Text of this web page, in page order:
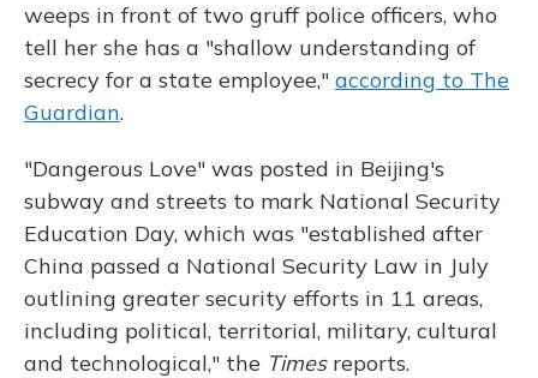
weeps in front of two gruff police officers, who
tell her she has a "shallow understanding of
secrecy for a state employee," according to The
Guardian.
"Dangerous Love" was posted in Beijing's
subway and streets to mark National Security
Education Day, which was "established after
China passed a National Security Law in July
outlining greater security efforts in 11 areas,
including political, territorial, military, cultural
and technological," the Timesreports.